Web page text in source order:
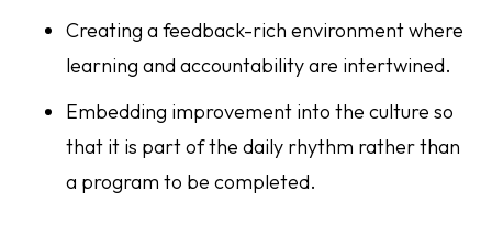
Creating a feedback-rich environment where
learning and accountability are intertwined.
Embedding improvement into the culture so
that it is part of the daily rhythm rather than
a program to be completed.